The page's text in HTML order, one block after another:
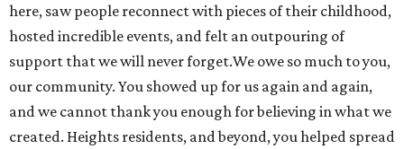
here, saw people reconnect with pieces of their childhood,
hosted incredible events, and felt an outpouring of
support that we will never forget.We owe so much to you,
our community. You showed up for us again and again,
and we cannot thank you enough for believing in what we
created. Heights residents, and beyond, you helped spread